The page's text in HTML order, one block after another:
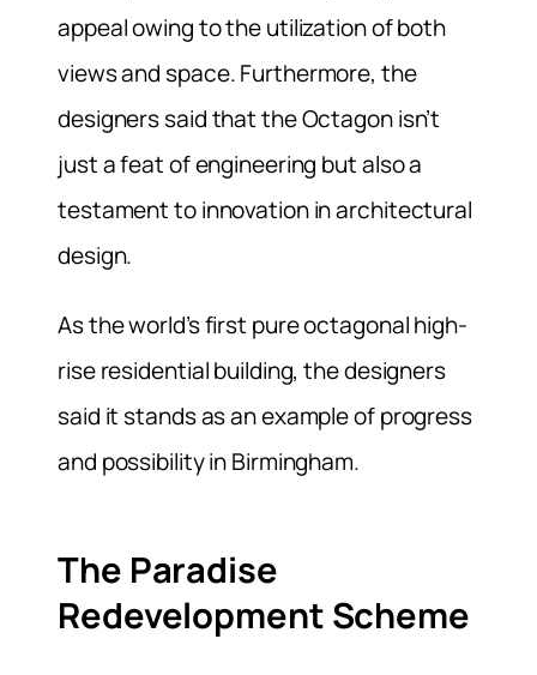
appeal owing to the utilization of both
views and space. Furthermore, the
designers said that the Octagon isn’t
just a feat of engineering but also a
testament to innovation in architectural
design.
As the world’s first pure octagonal high-
rise residential building, the designers
said it stands as an example of progress
and possibility in Birmingham.
The Paradise
Redevelopment Scheme